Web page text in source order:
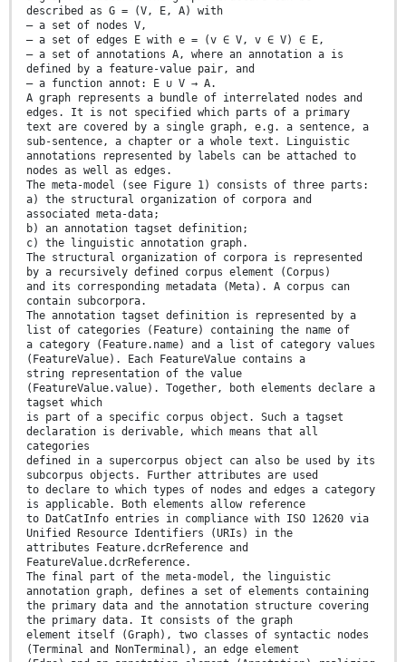
described as G = (V, E, A) with
— a set of nodes V,
— a set of edges E with e = (v ∈ V, v ∈ V) ∈ E,
— a set of annotations A, where an annotation a is
defined by a feature-value pair, and
— a function annot: E ∪ V → A.
A graph represents a bundle of interrelated nodes and
edges. It is not specified which parts of a primary
text are covered by a single graph, e.g. a sentence, a
sub-sentence, a chapter or a whole text. Linguistic
annotations represented by labels can be attached to
nodes as well as edges.
The meta-model (see Figure 1) consists of three parts:
a) the structural organization of corpora and
associated meta-data;
b) an annotation tagset definition;
c) the linguistic annotation graph.
The structural organization of corpora is represented
by a recursively defined corpus element (Corpus)
and its corresponding metadata (Meta). A corpus can
contain subcorpora.
The annotation tagset definition is represented by a
list of categories (Feature) containing the name of
a category (Feature.name) and a list of category values
(FeatureValue). Each FeatureValue contains a
string representation of the value
(FeatureValue.value). Together, both elements declare a
tagset which
is part of a specific corpus object. Such a tagset
declaration is derivable, which means that all
categories
defined in a supercorpus object can also be used by its
subcorpus objects. Further attributes are used
to declare to which types of nodes and edges a category
is applicable. Both elements allow reference
to DatCatInfo entries in compliance with ISO 12620 via
Unified Resource Identifiers (URIs) in the
attributes Feature.dcrReference and
FeatureValue.dcrReference.
The final part of the meta-model, the linguistic
annotation graph, defines a set of elements containing
the primary data and the annotation structure covering
the primary data. It consists of the graph
element itself (Graph), two classes of syntactic nodes
(Terminal and NonTerminal), an edge element